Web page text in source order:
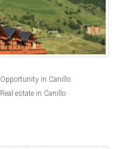
Opportunity in Canillo
Real estate in Canillo